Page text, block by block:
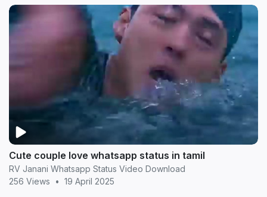
Cute couple love whatsapp status in tamil
RV Janani Whatsapp Status Video Download
256 Views
• 19 April 2025